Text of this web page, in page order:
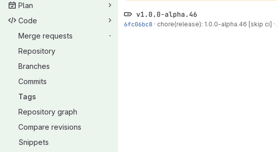
Plan
Code
Merge requests
-
Repository
Branches
Commits
Tags
Repository graph
Compare revisions
Snippets
v1.0.0-alpha.46
6fc06bc8 · chore(release): 1.0.0-alpha.46 [skip ci] ·